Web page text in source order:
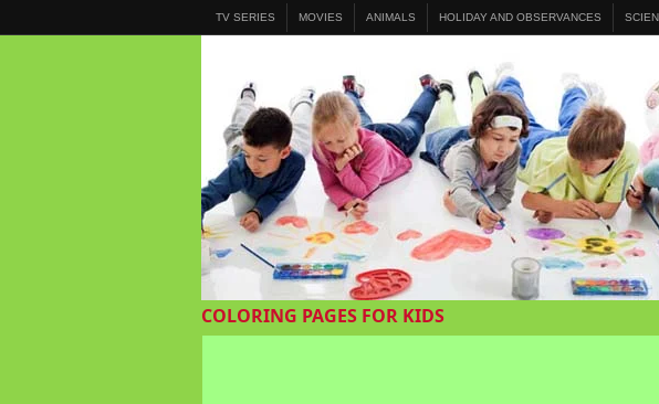
TV SERIES MOVIES ANIMALS HOLIDAY AND OBSERVANCES
COLORING PAGES FOR KIDS